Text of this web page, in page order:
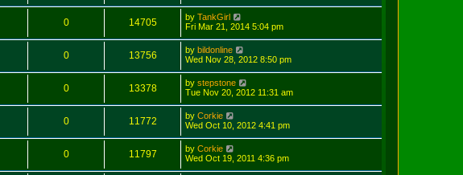
0 14705 by TankGirl
Fri Mar 21, 2014 5:04 pm
0 13756 by bildonline
Wed Nov 28, 2012 8:50 pm
0 13378 by stepstone
Tue Nov 20, 2012 11:31 am
0 11772 by Corkie
Wed Oct 10, 2012 4:41 pm
0 11797 by Corkie
Wed Oct 19, 2011 4:36 pm